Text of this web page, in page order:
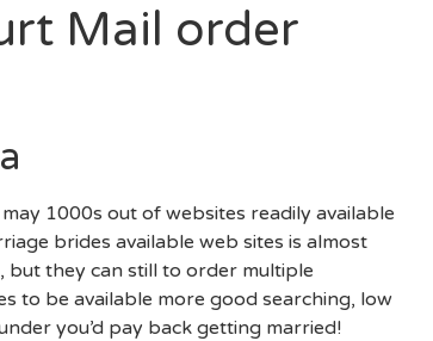
Mail order
1000s out of websites readily available
brides available web sites is almost
but they can still to order multiple
to be available more good searching, low
you’d pay back getting married!